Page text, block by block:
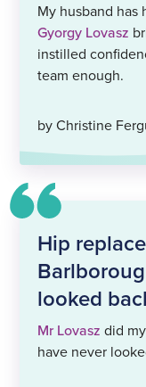
My husband has
Gyorgy Lovasz
instilled
team enough.
by Christine
Hip
looked
Mr Lovasz did my
have never